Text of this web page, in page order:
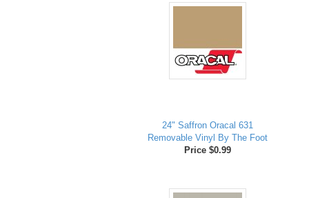
24" Saffron Oracal 631
Removable Vinyl By The Foot
Price $0.99